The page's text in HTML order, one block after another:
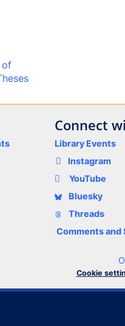
of
Connect
Library Events
Instagram
YouTube
Bluesky
Threads
Comments and
Cookie